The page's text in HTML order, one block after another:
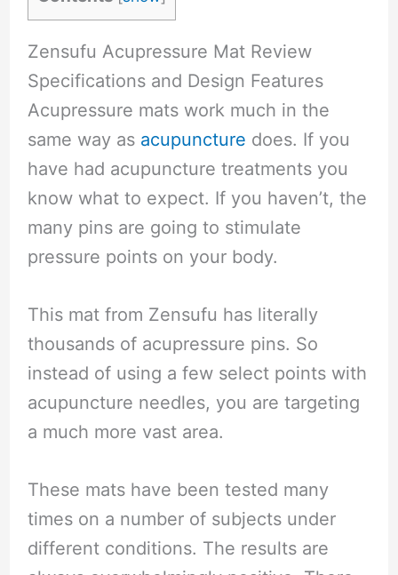
Zensufu Acupressure Mat Review
Specifications and Design Features
Acupressure mats work much in the
same way as acupuncture does. If you
have had acupuncture treatments you
know what to expect. If you haven’t, the
many pins are going to stimulate
pressure points on your body.
This mat from Zensufu has literally
thousands of acupressure pins. So
instead of using a few select points with
acupuncture needles, you are targeting
a much more vast area.
These mats have been tested many
times on a number of subjects under
different conditions. The results are